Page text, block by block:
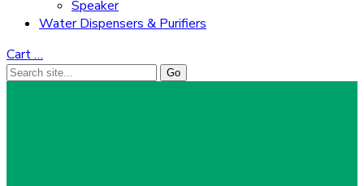
Speaker
Water Dispensers & Purifiers
Cart…